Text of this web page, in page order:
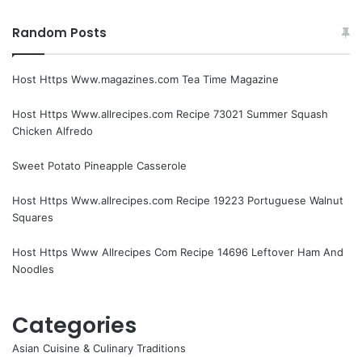
Random Posts
Host Https Www.magazines.com Tea Time Magazine
Host Https Www.allrecipes.com Recipe 73021 Summer Squash
Chicken Alfredo
Sweet Potato Pineapple Casserole
Host Https Www.allrecipes.com Recipe 19223 Portuguese Walnut
Squares
Host Https Www Allrecipes Com Recipe 14696 Leftover Ham And
Noodles
Categories
Asian Cuisine & Culinary Traditions